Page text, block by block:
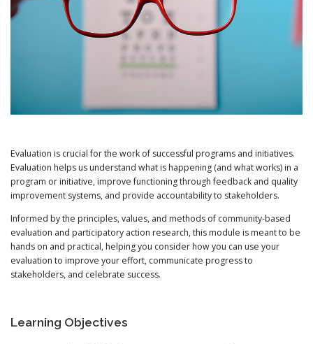
Evaluation is crucial for the work of successful programs and initiatives.
Evaluation helps us understand what is happening (and what works) in a
program or initiative, improve functioning through feedback and quality
improvement systems, and provide accountability to stakeholders.
Informed by the principles, values, and methods of community-based
evaluation and participatory action research, this module is meant to be
hands on and practical, helping you consider how you can use your
evaluation to improve your effort, communicate progress to
stakeholders, and celebrate success.
Learning Objectives